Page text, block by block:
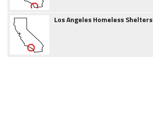
Los Angeles Homeless Shelters